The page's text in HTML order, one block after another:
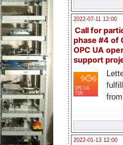
2022-07-11 12:00
Call for
phase #4 of
OPC UA
support
2022-01-13 12:00